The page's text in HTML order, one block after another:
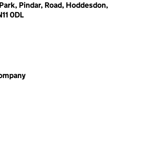
Pindar, Road, Hoddesdon,
0DL